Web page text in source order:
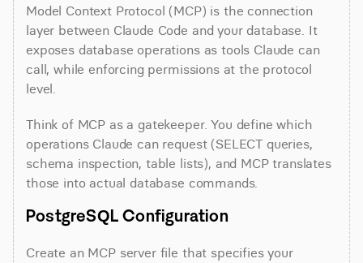
Model Context Protocol (MCP) is the connection
layer between Claude Code and your database. It
exposes database operations as tools Claude can
call, while enforcing permissions at the protocol
level.
Think of MCP as a gatekeeper. You define which
operations Claude can request (SELECT queries,
schema inspection, table lists), and MCP translates
those into actual database commands.
PostgreSQL Configuration
Create an MCP server file that specifies your